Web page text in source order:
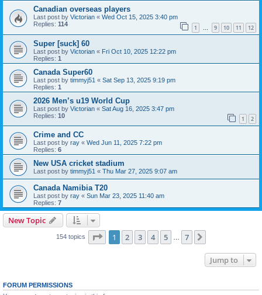
Canadian overseas players
Last post by Victorian « Wed Oct 15, 2025 3:40 pm
Replies: 114 1 9 10 11 12
Super [suck] 60
Last post by Victorian « Fri Oct 10, 2025 12:22 pm
Replies: 1
Canada Super60
Last post by timmyj51 « Sat Sep 13, 2025 9:19 pm
Replies: 1
2026 Men’s u19 World Cup
Last post by Victorian « Sat Aug 16, 2025 3:47 pm
Replies: 10 1 2
Crime and CC
Last post by ray « Wed Jun 11, 2025 7:22 pm
Replies: 6
New USA cricket stadium
Last post by timmyj51 « Thu Mar 27, 2025 9:07 am
Canada Namibia T20
Last post by ray « Sun Mar 23, 2025 11:40 am
Replies: 7
New Topic
154 topics Page 1of 7
1 2 3 4 5 7
Jump to
FORUM PERMISSIONS